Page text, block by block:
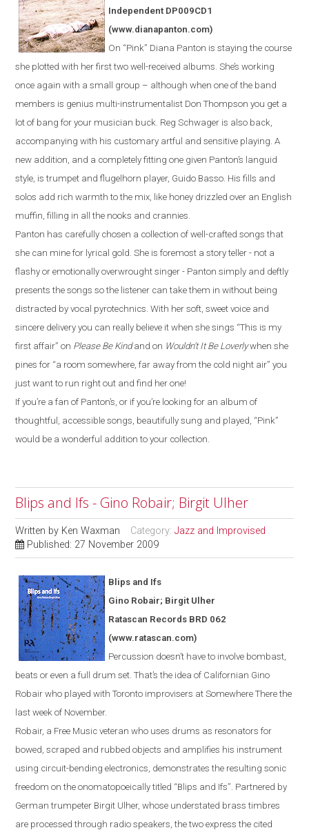
Independent DP009CD1
(www.dianapanton.com)
On “Pink” Diana Panton is staying the course
she plotted with her first two well-received albums. She’s working
once again with a small group – although when one of the band
members is genius multi-instrumentalist Don Thompson you get a
lot of bang for your musician buck. Reg Schwager is also back,
accompanying with his customary artful and sensitive playing. A
new addition, and a completely fitting one given Panton’s languid
style, is trumpet and flugelhorn player, Guido Basso. His fills and
solos add rich warmth to the mix, like honey drizzled over an English
muffin, filling in all the nooks and crannies.
Panton has carefully chosen a collection of well-crafted songs that
she can mine for lyrical gold. She is foremost a story teller - not a
flashy or emotionally overwrought singer - Panton simply and deftly
presents the songs so the listener can take them in without being
distracted by vocal pyrotechnics. With her soft, sweet voice and
sincere delivery you can really believe it when she sings “This is my
first affair” on Please Be Kindand on Wouldn’t It Be Loverlywhen she
pines for “a room somewhere, far away from the cold night air” you
just want to run right out and find her one!
If you’re a fan of Panton’s, or if you’re looking for an album of
thoughtful, accessible songs, beautifully sung and played, “Pink”
would be a wonderful addition to your collection.
Blips and Ifs - Gino Robair; Birgit Ulher
Written by Ken Waxman Category:Jazz and Improvised
Published: 27 November 2009
Blips and Ifs
Gino Robair; Birgit Ulher
Ratascan Records BRD 062
(www.ratascan.com)
Percussion doesn’t have to involve bombast,
beats or even a full drum set. That’s the idea of Californian Gino
Robair who played withToronto improvisers at Somewhere There the
last week of November.
Robair, a Free Music veteran who uses drums as resonators for
bowed scraped and rubbed objects and amplifies his instrument
using circuit-bending electronics, demonstrates the resulting sonic
freedom on the onomatopoeically titled “Blips and Ifs”. Partnered by
German trumpeter Birgit Ulher, whose understated brass timbres
are processed through radio speakers, the two express the cited